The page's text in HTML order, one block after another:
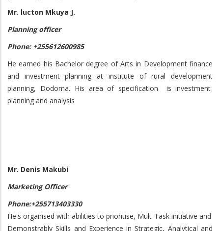
Mr. lucton Mkuya J.
Planning officer
Phone: +255612600985
He earned his Bachelor degree of Arts in Development finance
and investment planning at institute of rural development
planning, Dodoma. His area of specification is investment
planning and analysis
Mr. Denis Makubi
Marketing Officer
Phone:+255713403330
He's organised with abilities to prioritise, Mult-Task initiative and
Demonstrably Skills and Experience in Strategic, Analytical and